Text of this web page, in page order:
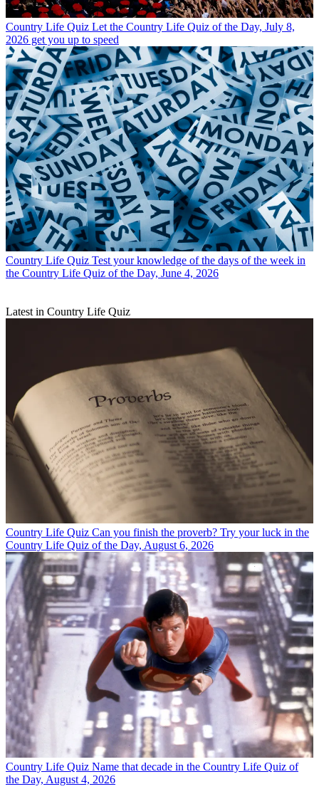
Country Life Quiz Let the Country Life Quiz of the Day, July 8,
2026 get you up to speed
Country Life Quiz Test your knowledge of the days of the week in
the Country Life Quiz of the Day, June 4, 2026
Latest in Country Life Quiz
Country Life Quiz Can you finish the proverb? Try your luck in the
Country Life Quiz of the Day, August 6, 2026
Country Life Quiz Name that decade in the Country Life Quiz of
the Day, August 4, 2026